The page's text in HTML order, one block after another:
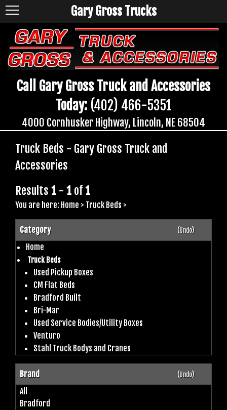
Call Gary Gross Truck and Accessories
Today: (402) 466-5351
4000 Cornhusker Highway, Lincoln, NE 68504
Gary Gross Trucks
Truck Beds - Gary Gross Truck and
Accessories
Results 1 - 1 of1
You are here: Home > Truck Beds >
Category (Undo)
Home
Truck Beds
Used Pickup Boxes
CM Flat Beds
Bradford Built
Bri-Mar
Used Service Bodies/Utility Boxes
Venturo
Stahl Truck Bodys and Cranes
Brand (Undo)
All
Bradford